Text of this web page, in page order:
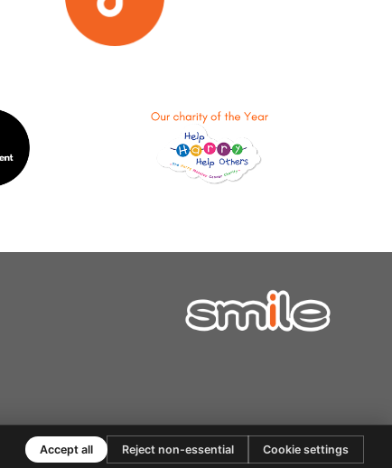
Accept all Reject non-essential Cookie settings